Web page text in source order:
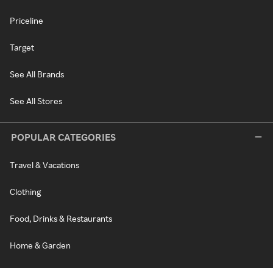
Priceline
Target
See All Brands
See All Stores
POPULAR CATEGORIES
Travel & Vacations
Clothing
Food, Drinks & Restaurants
Home & Garden